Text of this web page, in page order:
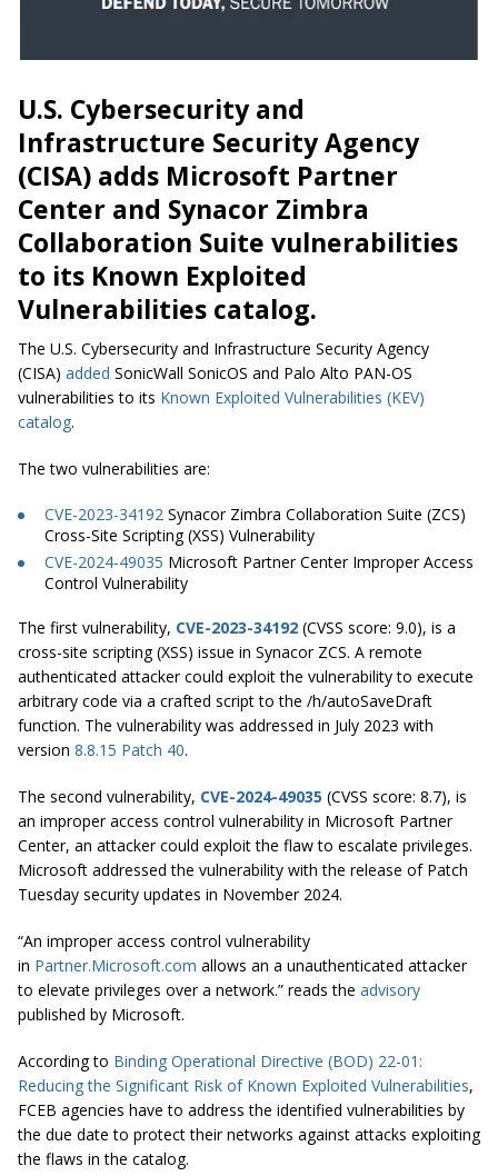
U.S. Cybersecurity and
Infrastructure Security Agency
(CISA) adds Microsoft Partner
Center and Synacor Zimbra
Collaboration Suite vulnerabilities
to its Known Exploited
Vulnerabilities catalog.
The U.S. Cybersecurity and Infrastructure Security Agency
(CISA) added SonicWall SonicOS and Palo Alto PAN-OS
vulnerabilities to its Known Exploited Vulnerabilities (KEV)
catalog.
The two vulnerabilities are:
CVE-2023-34192 Synacor Zimbra Collaboration Suite (ZCS)
Cross-Site Scripting (XSS) Vulnerability
CVE-2024-49035 Microsoft Partner Center Improper Access
Control Vulnerability
The first vulnerability, CVE-2023-34192 (CVSS score: 9.0), is a
cross-site scripting (XSS) issue in Synacor ZCS. A remote
authenticated attacker could exploit the vulnerability to execute
arbitrary code via a crafted script to the /h/autoSaveDraft
function. The vulnerability was addressed in July 2023 with
version 8.8.15 Patch 40.
The second vulnerability, CVE-2024-49035 (CVSS score: 8.7), is
an improper access control vulnerability in Microsoft Partner
Center, an attacker could exploit the flaw to escalate privileges.
Microsoft addressed the vulnerability with the release of Patch
Tuesday security updates in November 2024.
“An improper access control vulnerability
in Partner.Microsoft.com allows an a unauthenticated attacker
to elevate privileges over a network.” reads the advisory
published by Microsoft.
According to Binding Operational Directive (BOD) 22-01:
Reducing the Significant Risk of Known Exploited Vulnerabilities,
FCEB agencies have to address the identified vulnerabilities by
the due date to protect their networks against attacks exploiting
the flaws in the catalog.